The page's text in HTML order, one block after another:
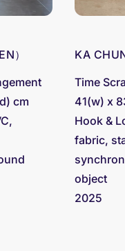
）
cm
KA
Time
41(w) x
Hook &
fabric,
object
2025